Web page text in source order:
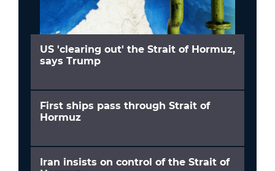
US 'clearing out' the Strait of Hormuz,
says Trump
First ships pass through Strait of
Hormuz
Iran insists on control of the Strait of